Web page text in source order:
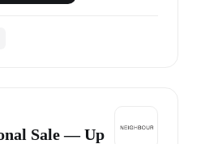
Sale — Up